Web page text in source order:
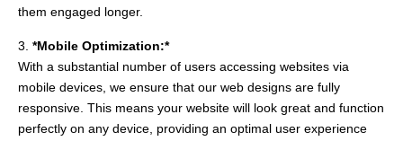
them engaged longer.
3. *Mobile Optimization:*
With a substantial number of users accessing websites via
mobile devices, we ensure that our web designs are fully
responsive. This means your website will look great and function
perfectly on any device, providing an optimal user experience